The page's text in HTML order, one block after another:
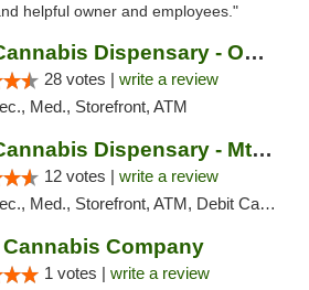
helpful owner and employees."
JARS Cannabis Dispensary - Owosso
28 votes | write a review
Med., Storefront, ATM
JARS Cannabis Dispensary - Mt Pleasant
12 votes | write a review
Med., Storefront, ATM, Debit Card, Delivery, Pickup
Company
1 votes | write a review